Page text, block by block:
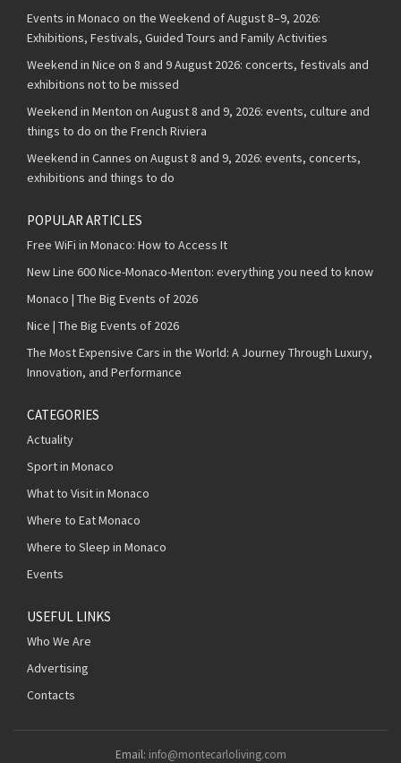
Events in Monaco on the Weekend of August 8–9, 2026:
Exhibitions, Festivals, Guided Tours and Family Activities
Weekend in Nice on 8 and 9 August 2026: concerts, festivals and
exhibitions not to be missed
Weekend in Menton on August 8 and 9, 2026: events, culture and
things to do on the French Riviera
Weekend in Cannes on August 8 and 9, 2026: events, concerts,
exhibitions and things to do
POPULAR ARTICLES
Free WiFi in Monaco: How to Access It
New Line 600 Nice-Monaco-Menton: everything you need to know
Monaco | The Big Events of 2026
Nice | The Big Events of 2026
The Most Expensive Cars in the World: A Journey Through Luxury,
Innovation, and Performance
CATEGORIES
Actuality
Sport in Monaco
What to Visit in Monaco
Where to Eat Monaco
Where to Sleep in Monaco
Events
USEFUL LINKS
Who We Are
Advertising
Contacts
Email: info@montecarloliving.com